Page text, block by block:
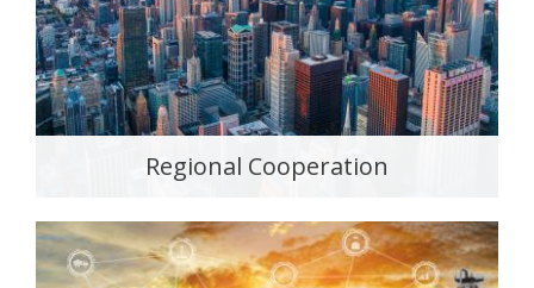
Regional Cooperation